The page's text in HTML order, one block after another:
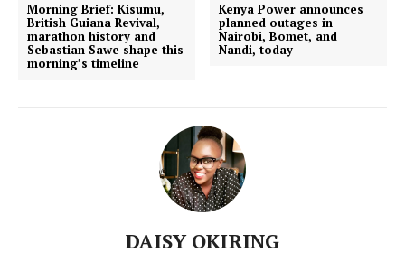
Morning Brief: Kisumu,
British Guiana Revival,
marathon history and
Sebastian Sawe shape this
morning’s timeline
Kenya Power announces
planned outages in
Nairobi, Bomet, and
Nandi, today
DAISY OKIRING